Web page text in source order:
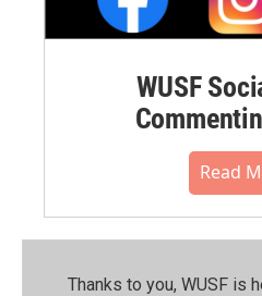
WUSF
Read
Thanks to you, WUSF is